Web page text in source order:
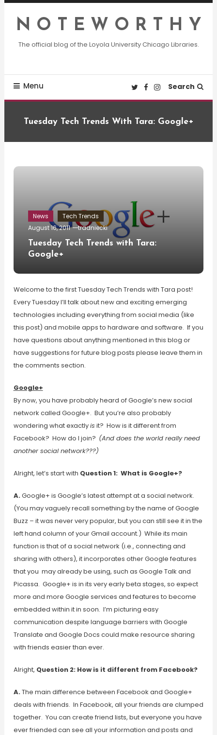
Skip
Content
N O T E W O R T H Y
The official blog of the Loyola University Chicago Libraries.
Menu Search
Tuesday Tech Trends With Tara: Google+
News
Tech Trends
August 16, 2011
tradniecki
Tuesday Tech Trends with Tara:
Google+
Welcome to the first Tuesday Tech Trends with Tara post!
Every Tuesday I’ll talk about new and exciting emerging
technologies including everything from social media (like
this post) and mobile apps to hardware and software. If you
have questions about anything mentioned in this blog or
have suggestions for future blog posts please leave them in
the comments section.
Google+
By now, you have probably heard of Google’s new social
network called Google+. But you’re also probably
wondering what exactlyis it? How is it different from
Facebook? How do I join? (And does the world really need
another social network???)
Alright, let’s start with Question 1: What is Google+?
A.Google+ is Google’s latest attempt at a social network.
(You may vaguely recall something by the name of Google
Buzz – it was never very popular, but you can still see it in the
left hand column of your Gmail account.) While its main
function is that of a social network (i.e., connecting and
sharing with others), it incorporates other Google features
that you may already be using, such as Google Talk and
Picassa. Google+ is in its very early beta stages, so expect
more and more Google services and features to become
embedded within it in soon. I’m picturing easy
communication despite language barriers with Google
Translate and Google Docs could make resource sharing
with friends easier than ever.
Alright, Question 2: How is it different from Facebook?
A.The main difference between Facebook and Google+
deals with friends. In Facebook, all your friends are clumped
together. You can create friend lists, but everyone you have
ever friended can see all your information and posts and